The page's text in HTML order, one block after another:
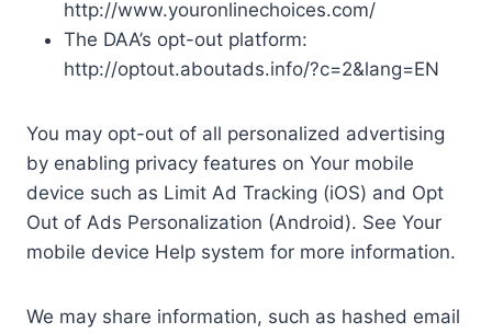
http://www.youronlinechoices.com/
The DAA’s opt-out platform:
http://optout.aboutads.info/?c=2&lang=EN
You may opt-out of all personalized advertising
by enabling privacy features on Your mobile
device such as Limit Ad Tracking (iOS) and Opt
Out of Ads Personalization (Android). See Your
mobile device Help system for more information.
We may share information, such as hashed email